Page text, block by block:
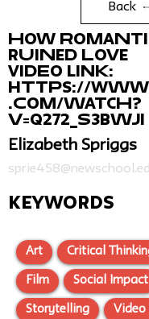
Back
How
Ruined Love
Video Link:
https://
.com/watch?
v=Q272_s3bwJI
Elizabeth Spriggs
KEYWORDS
Art Critical
Film Social Impact
Storytelling Video